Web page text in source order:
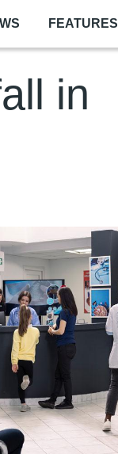
FEATURES
in